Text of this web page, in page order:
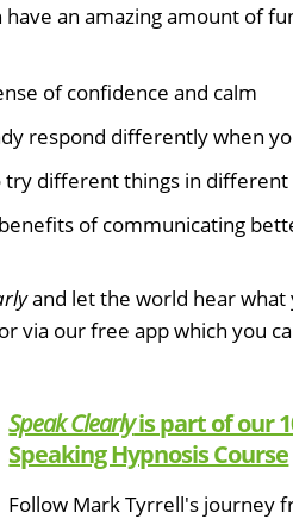
have an amazing amount of
of confidence and calm
respond differently when
try different things in different
of communicating
and let the world hear what
via our free app which you
Speak Clearlyis part of our
Speaking Hypnosis Course
Follow Mark Tyrrell's journey